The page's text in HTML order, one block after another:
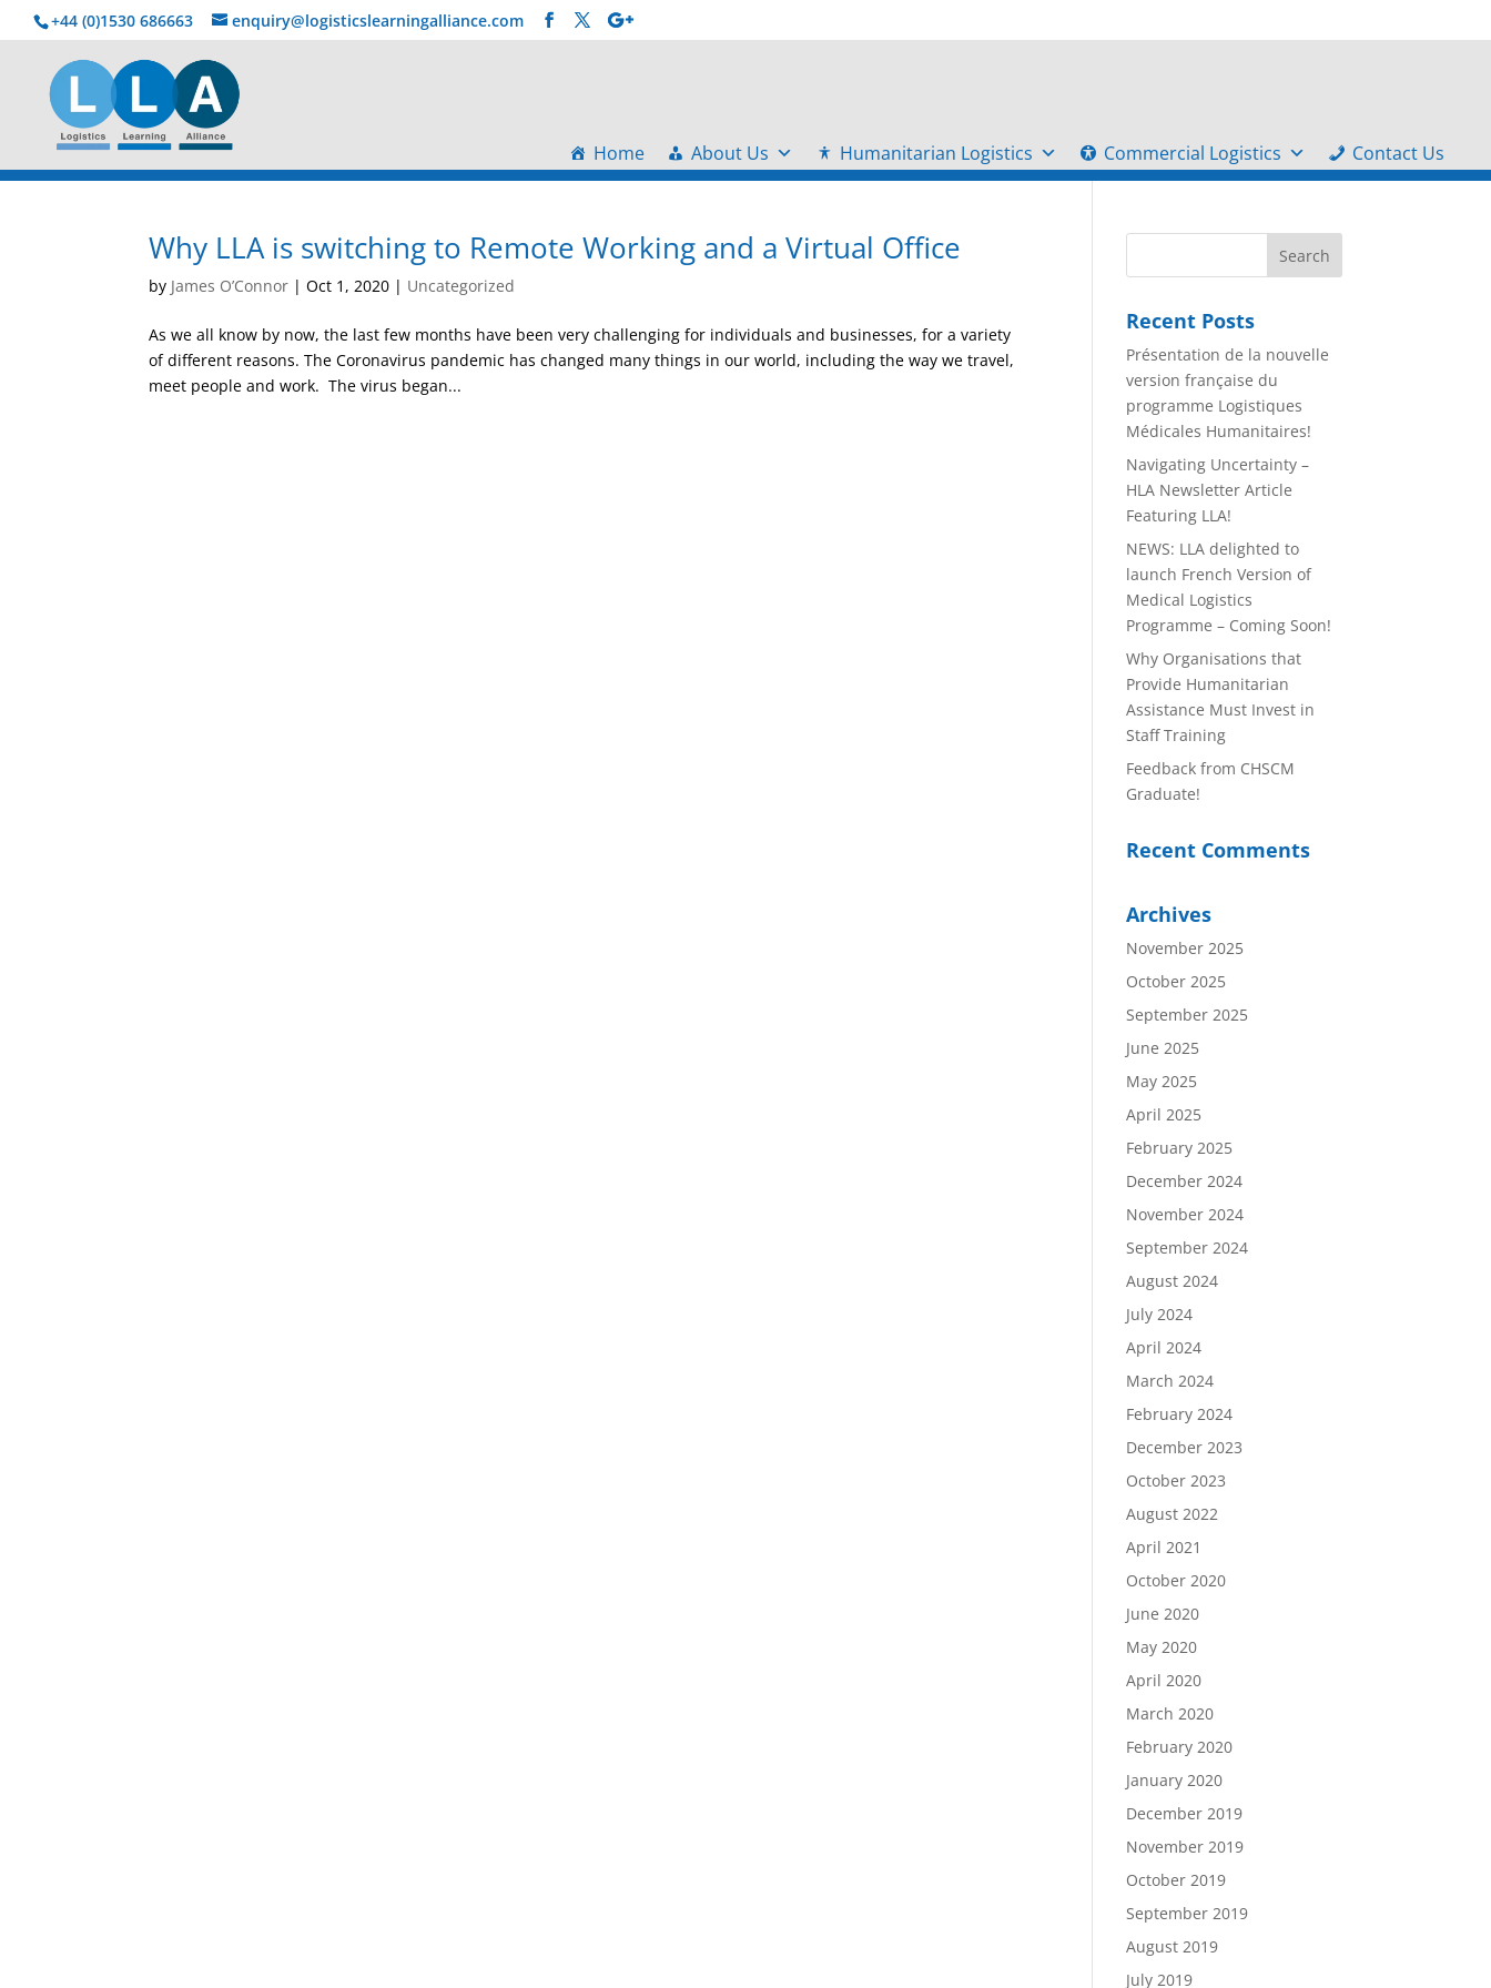
+44 (0)1530 686663‬ enquiry@logisticslearningalliance.com
Home About Us Humanitarian Logistics Commercial Logistics Contact Us
Why LLA is switching to Remote Working and a Virtual Office
by James O’Connor |Oct 1, 2020 | Uncategorized
As we all know by now, the last few months have been very challenging for individuals and businesses, for a variety
of different reasons. The Coronavirus pandemic has changed many things in our world, including the way we travel,
meet people and work. The virus began...
Recent Posts
Présentation de la nouvelle
version française du
programme Logistiques
Médicales Humanitaires!
Navigating Uncertainty –
HLA Newsletter Article
Featuring LLA!
NEWS: LLA delighted to
launch French Version of
Medical Logistics
Programme – Coming Soon!
Why Organisations that
Provide Humanitarian
Assistance Must Invest in
Staff Training
Feedback from CHSCM
Graduate!
Recent Comments
Archives
November 2025
October 2025
September 2025
June 2025
May 2025
April 2025
February 2025
December 2024
November 2024
September 2024
August 2024
July 2024
April 2024
March 2024
February 2024
December 2023
October 2023
August 2022
April 2021
October 2020
June 2020
May 2020
April 2020
March 2020
February 2020
January 2020
December 2019
November 2019
October 2019
September 2019
August 2019
July 2019